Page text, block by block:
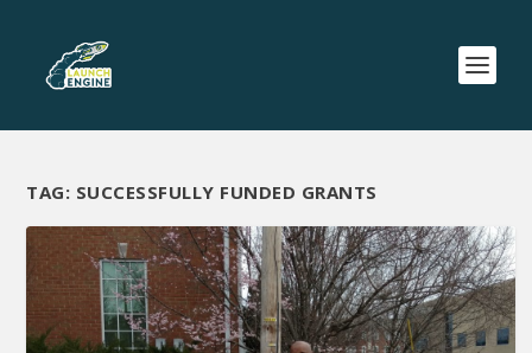
TAG: SUCCESSFULLY FUNDED GRANTS